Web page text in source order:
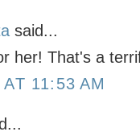
said...
her! That's a
11:53 AM